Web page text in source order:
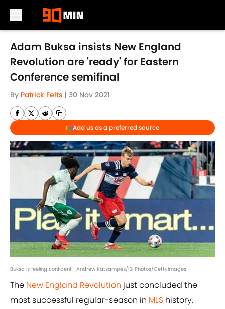
Skip to main content
Adam Buksa insists New England
Revolution are 'ready' for Eastern
Conference semifinal
By Patrick Felts | 30 Nov 2021
Add us as a preferred source
Buksa is feeling confident | Andrew Katsampes/ISI Photos/GettyImages
The New England Revolution just concluded the
most successful regular-season in MLS history,